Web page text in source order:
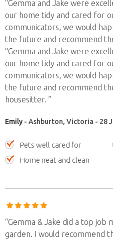
“Gemma and Jake were
our home tidy and cared for
communicators, we would
the future and recommend
“Gemma and Jake were
our home tidy and cared for
communicators, we would
the future and recommend
housesitter. ”
Emily - Ashburton, Victoria - 28
Pets well cared for
Home neat and clean
“Gemma & Jake did a top job
garden. I would recommend